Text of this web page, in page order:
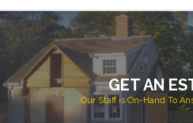
GET AN
Our Staff is On-Hand To